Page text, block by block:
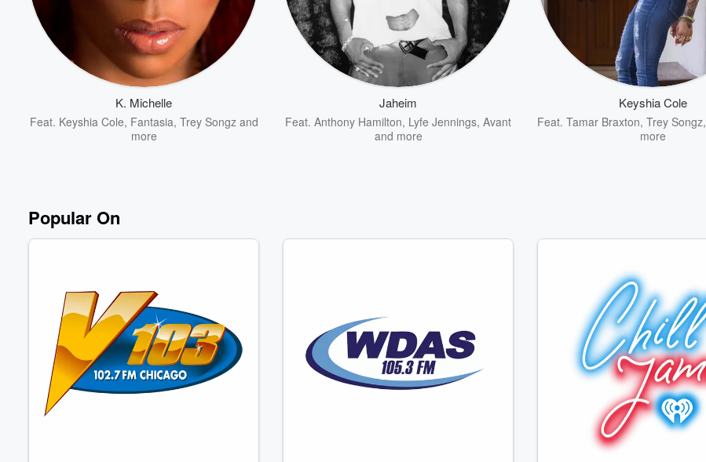
K. Michelle
Feat. Keyshia Cole, Fantasia, Trey Songzand
more
Jaheim
Feat. Anthony Hamilton, Lyfe Jennings, Avant
and more
Keyshia Cole
Feat. Tamar Braxton, Trey Songz,
more
Popular On
Volume